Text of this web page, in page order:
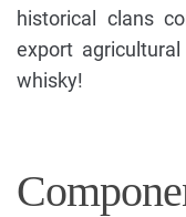
historical clans
export
whisky!